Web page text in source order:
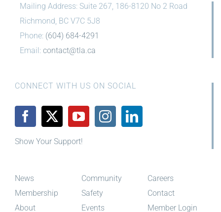
Mailing Address: Suite 267, 186-8120 No 2 Road
Richmond, BC V7C 5J8
Phone: (604) 684-4291
Email: contact@tla.ca
CONNECT WITH US ON SOCIAL
Show Your Support!
News
Membership
About
Community
Safety
Events
Careers
Contact
Member Login